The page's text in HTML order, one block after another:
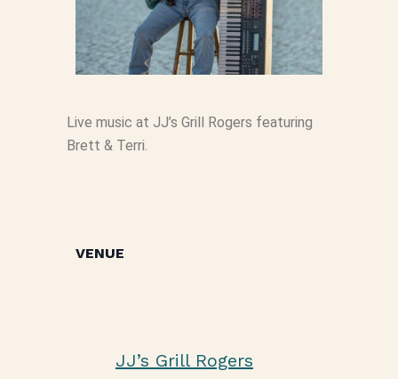
Live music at JJ’s Grill Rogers featuring
Brett & Terri.
VENUE
JJ’s Grill Rogers